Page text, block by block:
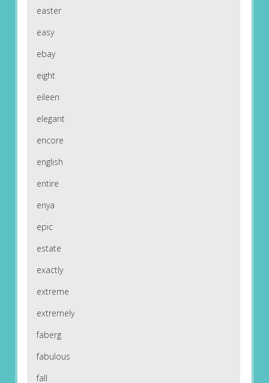
easter
easy
ebay
eight
eileen
elegant
encore
english
entire
enya
epic
estate
exactly
extreme
extremely
faberg
fabulous
fall